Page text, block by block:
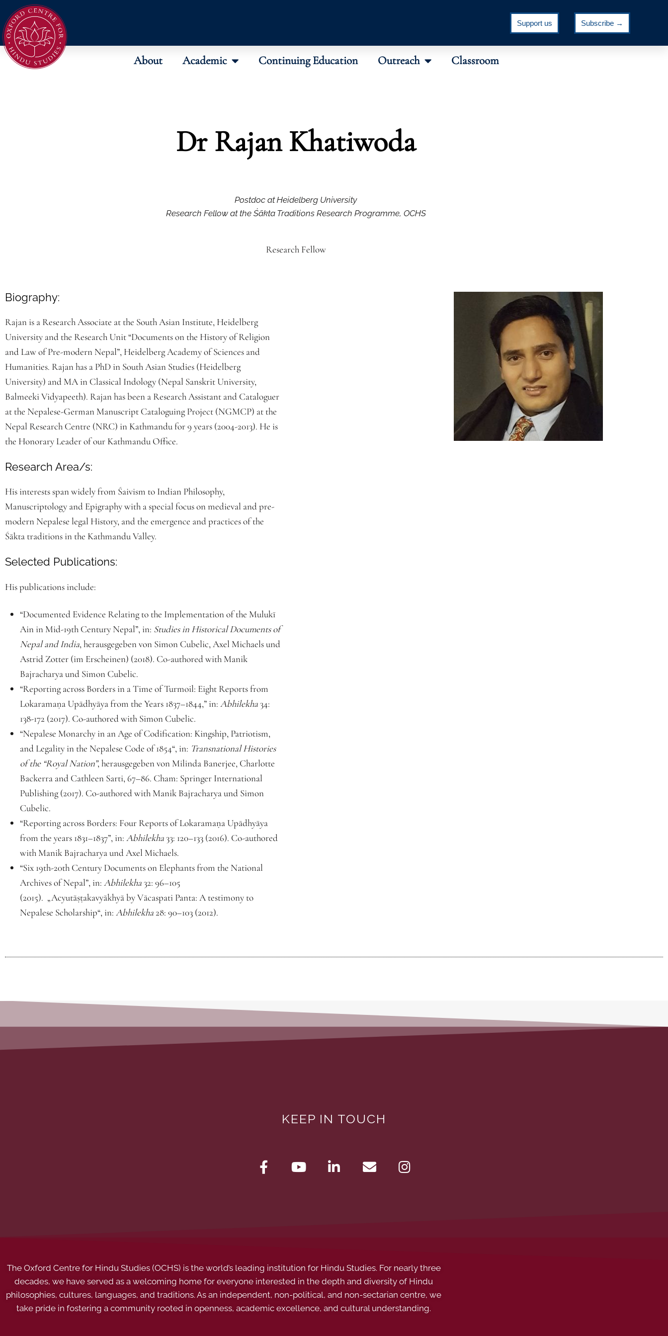
Support us Subscribe →
About Academic Continuing Education Outreach Classroom
Dr Rajan Khatiwoda
Postdoc at Heidelberg University
Research Fellow at the Śākta Traditions Research Programme, OCHS
Research Fellow
Biography:
Rajan is a Research Associate at the South Asian Institute, Heidelberg
University and the Research Unit “Documents on the History of Religion
and Law of Pre-modern Nepal”, Heidelberg Academy of Sciences and
Humanities. Rajan has a PhD in South Asian Studies (Heidelberg
University) and MA in Classical Indology (Nepal Sanskrit University,
Balmeeki Vidyapeeth). Rajan has been a Research Assistant and Cataloguer
at the Nepalese-German Manuscript Cataloguing Project (NGMCP) at the
Nepal Research Centre (NRC) in Kathmandu for 9 years (2004-2013). He is
the Honorary Leader of our Kathmandu Office.
Research Area/s:
His interests span widely from Śaivism to Indian Philosophy,
Manuscriptology and Epigraphy with a special focus on medieval and pre-
modern Nepalese legal History, and the emergence and practices of the
Śākta traditions in the Kathmandu Valley.
Selected Publications:
His publications include:
“Documented Evidence Relating to the Implementation of the Mulukī
Ain in Mid-19th Century Nepal”, in: Studies in Historical Documents of
Nepal and India, herausgegeben von Simon Cubelic, Axel Michaels und
Astrid Zotter (im Erscheinen) (2018). Co-authored with Manik
Bajracharya und Simon Cubelic.
“Reporting across Borders in a Time of Turmoil: Eight Reports from
Lokaramaṇa Upādhyāya from the Years 1837–1844,” in: Abhilekha34:
138-172 (2017). Co-authored with Simon Cubelic.
“Nepalese Monarchy in an Age of Codification: Kingship, Patriotism,
and Legality in the Nepalese Code of 1854“, in: Transnational Histories
of the “Royal Nation”, herausgegeben von Milinda Banerjee, Charlotte
Backerra and Cathleen Sarti, 67–86. Cham: Springer International
Publishing (2017). Co-authored with Manik Bajracharya und Simon
Cubelic.
“Reporting across Borders: Four Reports of Lokaramaṇa Upādhyāya
from the years 1831–1837”, in: Abhilekha33: 120–133 (2016). Co-authored
with Manik Bajracharya und Axel Michaels.
“Six 19th-20th Century Documents on Elephants from the National
Archives of Nepal”, in: Abhilekha32: 96–105
(2015). „Acyutāṣṭakavyākhyā by Vācaspati Panta: A testimony to
Nepalese Scholarship“, in: Abhilekha 28: 90–103 (2012).
KEEP IN TOUCH
The Oxford Centre for Hindu Studies (OCHS) is the world’s leading institution for Hindu Studies. For nearly three
decades, we have served as a welcoming home for everyone interested in the depth and diversity of Hindu
philosophies, cultures, languages, and traditions. As an independent, non-political, and non-sectarian centre, we
take pride in fostering a community rooted in openness, academic excellence, and cultural understanding.